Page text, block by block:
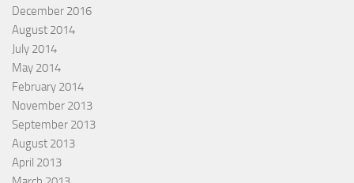
December 2016
August 2014
July 2014
May 2014
February 2014
November 2013
September 2013
August 2013
April 2013